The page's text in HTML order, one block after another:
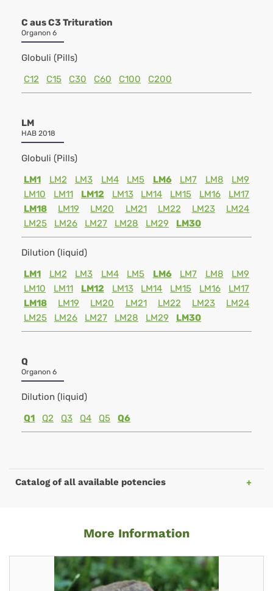
C aus C3 Trituration
Organon 6
Globuli (Pills)
C12
C15 C30 C60 C100 C200
LM
HAB 2018
Globuli (Pills)
LM1
LM2 LM3 LM4 LM5 LM6 LM7 LM8
LM9
LM10
LM11 LM12 LM13 LM14 LM15 LM16
LM17
LM18
LM19 LM20 LM21 LM22 LM23
LM24
LM25
LM26 LM27 LM28 LM29 LM30
Dilution (liquid)
LM1
LM2 LM3 LM4 LM5 LM6 LM7 LM8
LM9
LM10
LM11 LM12 LM13 LM14 LM15 LM16
LM17
LM18
LM19 LM20 LM21 LM22 LM23
LM24
LM25
LM26 LM27 LM28 LM29 LM30
Q
Organon 6
Dilution (liquid)
Q1
Q2 Q3 Q4 Q5 Q6
Catalog of all available potencies
More Information